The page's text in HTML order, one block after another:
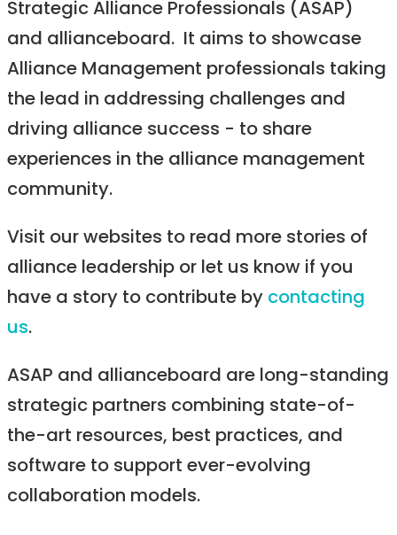
Strategic Alliance Professionals (ASAP)
and allianceboard. It aims to showcase
Alliance Management professionals taking
the lead in addressing challenges and
driving alliance success - to share
experiences in the alliance management
community.
Visit our websites to read more stories of
alliance leadership or let us know if you
have a story to contribute by contacting
us.
ASAP and allianceboard are long-standing
strategic partners combining state-of-
the-art resources, best practices, and
software to support ever-evolving
collaboration models.